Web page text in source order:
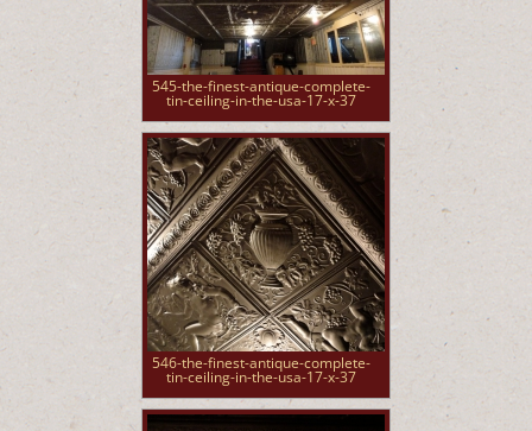
545-the-finest-antique-complete-
tin-ceiling-in-the-usa-17-x-37
546-the-finest-antique-complete-
tin-ceiling-in-the-usa-17-x-37